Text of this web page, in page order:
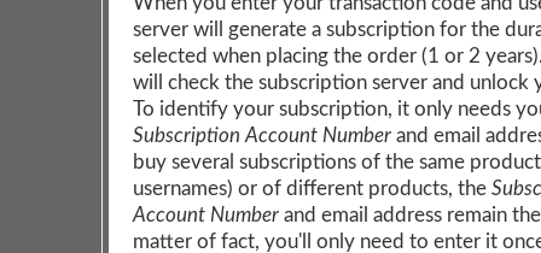
server will generate a subscription for the
selected when placing the order (1 or 2
will check the subscription server and unlock
To identify your subscription, it only needs
Subscription Account Number and email
buy several subscriptions of the same
usernames) or of different products, the
Account Number and email address remain
matter of fact, you'll only need to enter it